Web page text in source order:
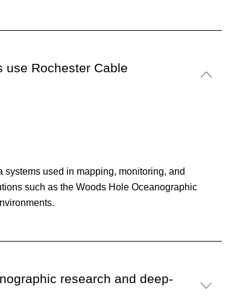
use Rochester Cable
used in mapping, monitoring, and
such as the Woods Hole Oceanographic
research and deep-